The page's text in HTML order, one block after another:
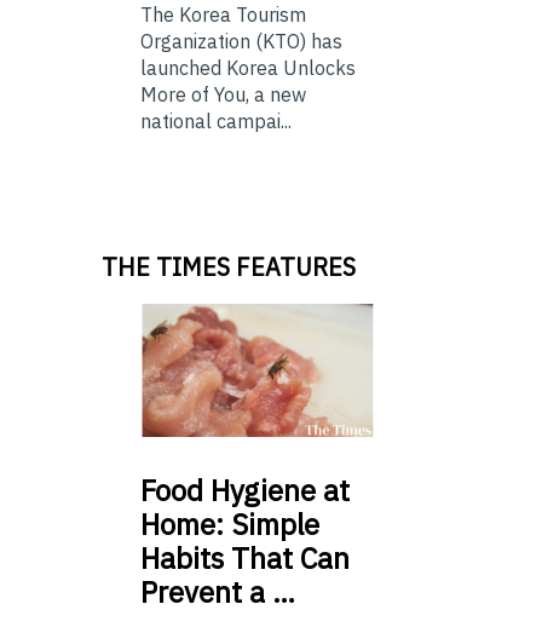
The Korea Tourism
Organization (KTO) has
launched Korea Unlocks
More of You, a new
national campai...
THE TIMES FEATURES
Food Hygiene at
Home: Simple
Habits That Can
Prevent a …